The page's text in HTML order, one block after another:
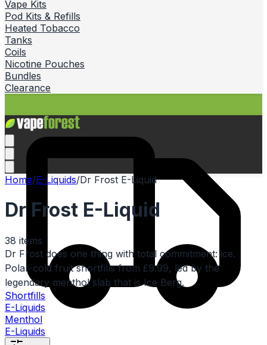
Vape Kits
Pod Kits & Refills
Heated Tobacco
Tanks
Coils
Nicotine Pouches
Bundles
Clearance
Home/E-Liquids/Dr Frost E-Liquid
Dr Frost E-Liquid
38 items
Dr Frost does one thing with total commitment: ice.
Polar-cold fruit shortfills from £9.99, led by the
legendary menthol slab that is Ice Berg.
Shortfills
E-Liquids
Menthol
E-Liquids